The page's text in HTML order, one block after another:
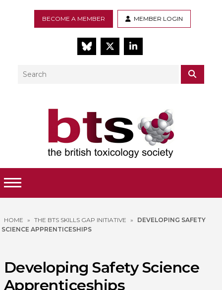
BECOME A MEMBER MEMBER LOGIN
BlueSkyTwitterLinkedIn
Search
Toggle Menu
HOME » THE BTS SKILLS GAP INITIATIVE »
DEVELOPING SAFETY
SCIENCE APPRENTICESHIPS
Developing Safety Science
Apprenticeships